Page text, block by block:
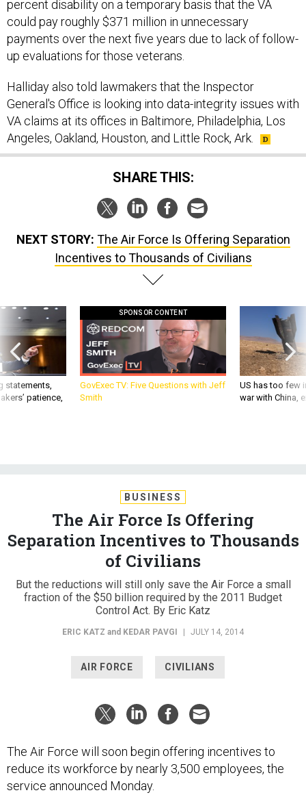
percent disability on a temporary basis that the VA
could pay roughly $371 million in unnecessary
payments over the next five years due to lack of follow-
up evaluations for those veterans.
Halliday also told lawmakers that the Inspector
General's Office is looking into data-integrity issues with
VA claims at its offices in Baltimore, Philadelphia, Los
Angeles, Oakland, Houston, and Little Rock, Ark.
SHARE THIS:
NEXT STORY: The Air Force Is Offering Separation
Incentives to Thousands of Civilians
statements,
patience,
SPONSOR CONTENT
GovExec TV: Five Questions with Jeff
Smith
US has too few
war with China,
BUSINESS
The Air Force Is Offering
Separation Incentives to Thousands
of Civilians
But the reductions will still only save the Air Force a small
fraction of the $50 billion required by the 2011 Budget
Control Act. By Eric Katz
ERIC KATZ and KEDAR PAVGI | JULY 14, 2014
AIR FORCE CIVILIANS
The Air Force will soon begin offering incentives to
reduce its workforce by nearly 3,500 employees, the
service announced Monday.